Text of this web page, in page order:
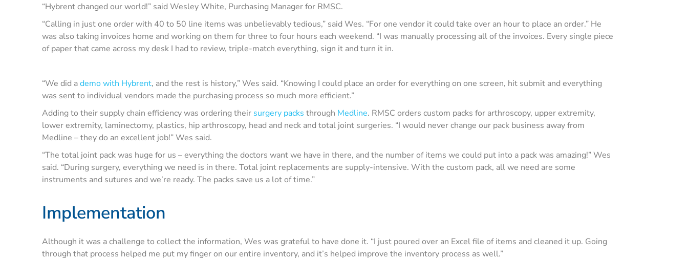
“Hybrent changed our world!” said Wesley White, Purchasing Manager for RMSC.
“Calling in just one order with 40 to 50 line items was unbelievably tedious,” said Wes. “For one vendor it could take over an hour to place an order.” He
was also taking invoices home and working on them for three to four hours each weekend. “I was manually processing all of the invoices. Every single piece
of paper that came across my desk I had to review, triple-match everything, sign it and turn it in.
“We did ademo with Hybrent, and the rest is history,” Wes said. “Knowing I could place an order for everything on one screen, hit submit and everything
was sent to individual vendors made the purchasing process so much more efficient.”
Adding to their supply chain efficiency was ordering their surgery packs through Medline. RMSC orders custom packs for arthroscopy, upper extremity,
lower extremity, laminectomy, plastics, hip arthroscopy, head and neck and total joint surgeries. “I would never change our pack business away from
Medline – they do an excellent job!” Wes said.
“The total joint pack was huge for us – everything the doctors want we have in there, and the number of items we could put into a pack was amazing!” Wes
said. “During surgery, everything we need is in there. Total joint replacements are supply-intensive. With the custom pack, all we need are some
instruments and sutures and we’re ready. The packs save us a lot of time.”
Implementation
Although it was a challenge to collect the information, Wes was grateful to have done it. “I just poured over an Excel file of items and cleaned it up. Going
through that process helped me put my finger on our entire inventory, and it’s helped improve the inventory process as well.”